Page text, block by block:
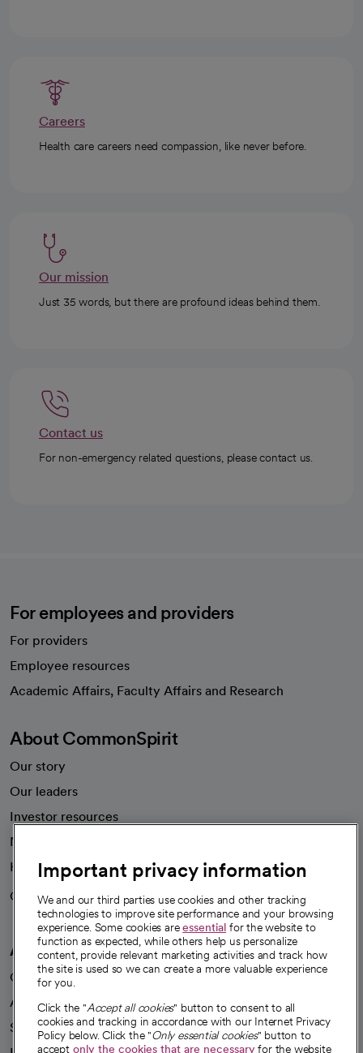
Careers
Health care careers need compassion, like never before.
Our mission
Just 35 words, but there are profound ideas behind them.
Contact us
For non-emergency related questions, please contact us.
For employees and providers
For providers
Employee resources
Academic Affairs, Faculty Affairs and Research
About CommonSpirit
Our story
Our leaders
Investor resources
News
Health blog
Careers
We're hiring!
A healthier future
Our impact
Advancing health equity
Sponsorships
Important privacy information
We and our third parties use cookies and other tracking
technologies to improve site performance and your browsing
experience. Some cookies areessential for the website to
function as expected, while others help us personalize
content, provide relevant marketing activities and track how
the site is used so we can create a more valuable experience
for you.
Click the "Accept all cookies" button to consent to all
cookies and tracking in accordance with our Internet Privacy
Policy below. Click the "Only essential cookies" button to
accept only the cookies that are necessaryfor the website